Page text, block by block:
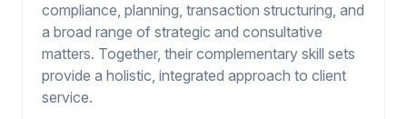
compliance, planning, transaction structuring, and
a broad range of strategic and consultative
matters. Together, their complementary skill sets
provide a holistic, integrated approach to client
service.